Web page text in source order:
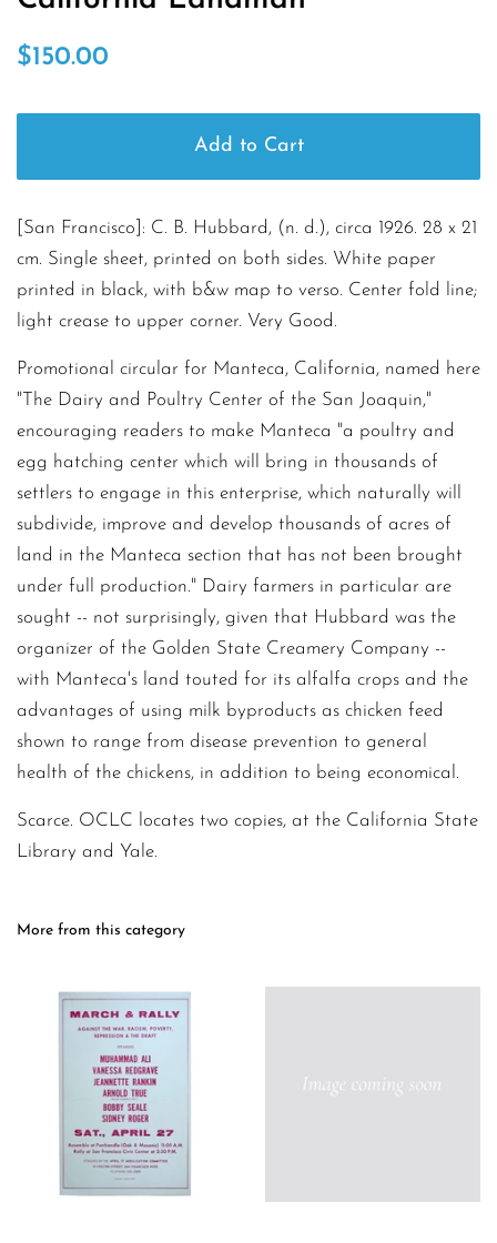
Regular
$150.00
Add to Cart
[San Francisco]: C. B. Hubbard, (n. d.), circa 1926. 28 x 21
cm. Single sheet, printed on both sides. White paper
printed in black, with b&w map to verso. Center fold line;
light crease to upper corner. Very Good.
Promotional circular for Manteca, California, named here
"The Dairy and Poultry Center of the San Joaquin,"
encouraging readers to make Manteca "a poultry and
egg hatching center which will bring in thousands of
settlers to engage in this enterprise, which naturally will
subdivide, improve and develop thousands of acres of
land in the Manteca section that has not been brought
under full production." Dairy farmers in particular are
sought -- not surprisingly, given that Hubbard was the
organizer of the Golden State Creamery Company --
with Manteca's land touted for its alfalfa crops and the
advantages of using milk byproducts as chicken feed
shown to range from disease prevention to general
health of the chickens, in addition to being economical.
Scarce. OCLC locates two copies, at the California State
Library and Yale.
More from this category